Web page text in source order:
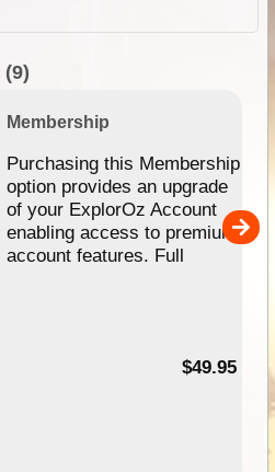
(9)
Membership
Purchasing this Membership
option provides an upgrade
of your ExplorOz Account
enabling access to premium
account features. Full
$49.95